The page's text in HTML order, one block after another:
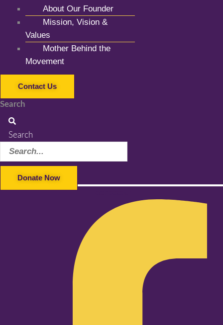
About Our Founder
Mission, Vision &
Values
Mother Behind the
Movement
Contact Us
Search
Search
Donate Now